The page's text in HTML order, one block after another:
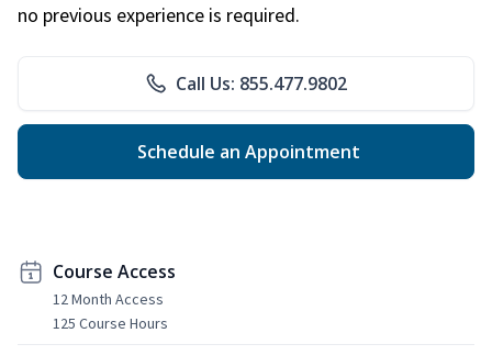
no previous experience is required.
Call Us: 855.477.9802
Schedule an Appointment
Course Access
12 Month Access
125 Course Hours